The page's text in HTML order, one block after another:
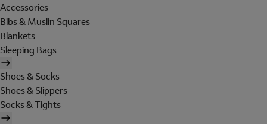
Accessories
Bibs & Muslin Squares
Blankets
Sleeping Bags
Shoes & Socks
Shoes & Slippers
Socks & Tights